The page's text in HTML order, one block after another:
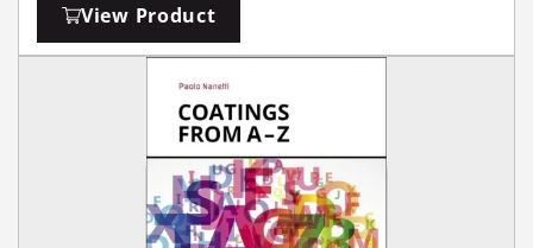
View Product